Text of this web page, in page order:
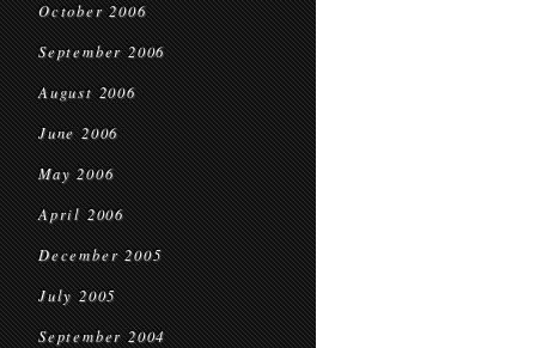
October 2006
September 2006
August 2006
June 2006
May 2006
April 2006
December 2005
July 2005
September 2004